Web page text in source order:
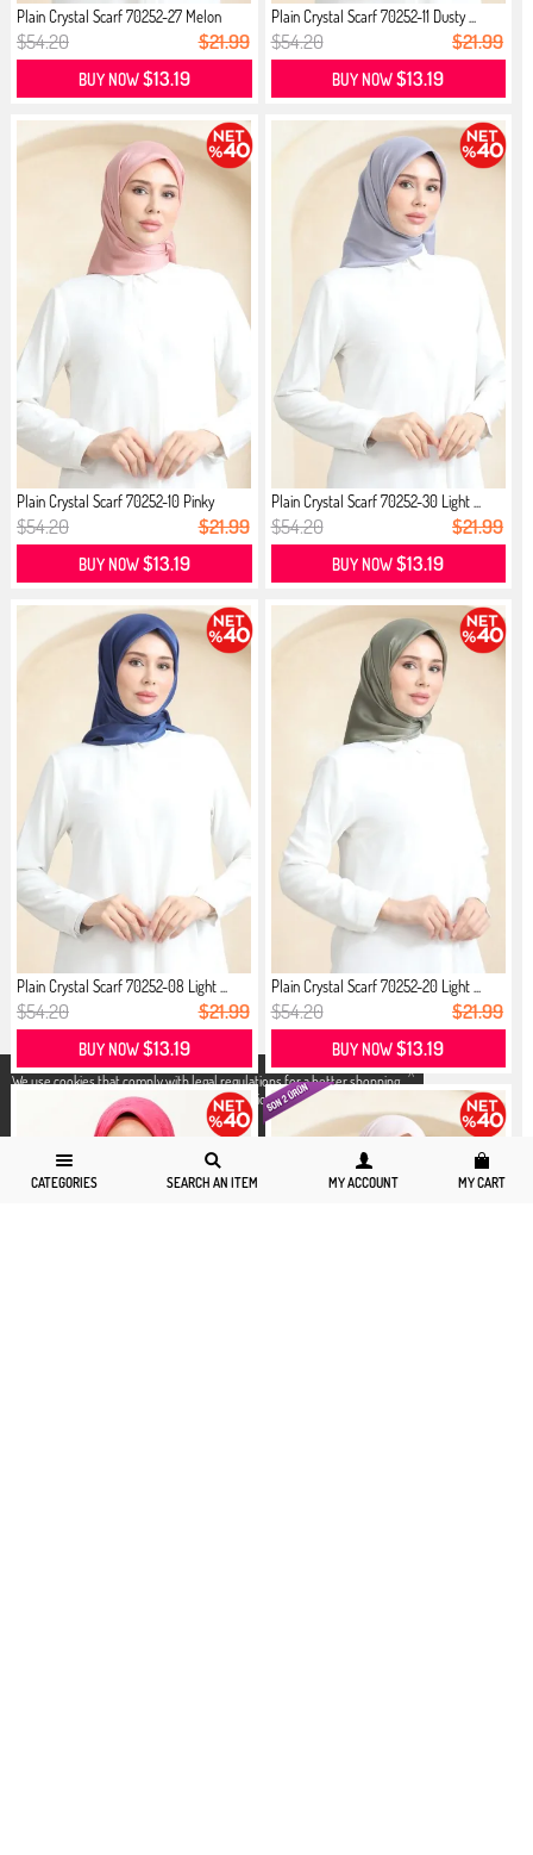
X
We use cookies that comply with legal regulations for a better shopping
experience. You can access detailed information from our
page.
CATEGORIES SEARCH AN ITEM MY ACCOUNT MY CART
Plain Crystal Scarf 70252-27 Melon
$54.20 $21.99
BUY NOW$13.19
Plain Crystal Scarf 70252-11 Dusty ...
$54.20 $21.99
BUY NOW$13.19
Plain Crystal Scarf 70252-10 Pinky
$54.20 $21.99
BUY NOW$13.19
Plain Crystal Scarf 70252-30 Light ...
$54.20 $21.99
BUY NOW$13.19
Plain Crystal Scarf 70252-08 Light ...
$54.20 $21.99
BUY NOW$13.19
Plain Crystal Scarf 70252-20 Light ...
$54.20 $21.99
BUY NOW$13.19